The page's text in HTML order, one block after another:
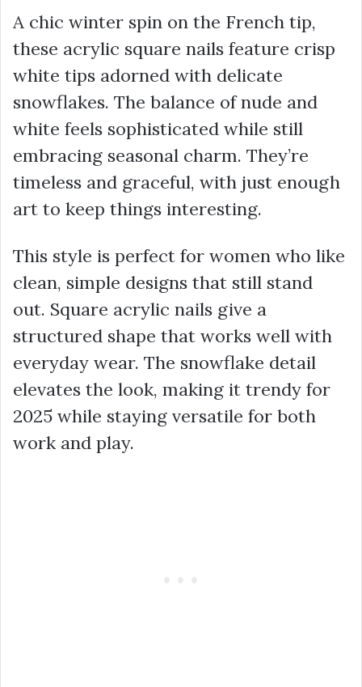
A chic winter spin on the French tip,
these acrylic square nails feature crisp
white tips adorned with delicate
snowflakes. The balance of nude and
white feels sophisticated while still
embracing seasonal charm. They’re
timeless and graceful, with just enough
art to keep things interesting.
This style is perfect for women who like
clean, simple designs that still stand
out. Square acrylic nails give a
structured shape that works well with
everyday wear. The snowflake detail
elevates the look, making it trendy for
2025 while staying versatile for both
work and play.